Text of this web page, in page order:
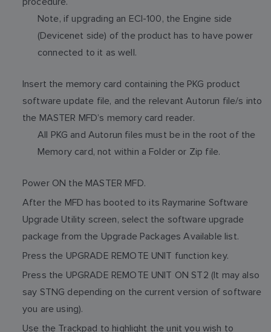
Note, if upgrading an ECI-100, the Engine side
(Devicenet side) of the product has to have power
connected to it as well.
Insert the memory card containing the PKG product
software update file, and the relevant Autorun file/s into
the MASTER MFD’s memory card reader.
All PKG and Autorun files must be in the root of the
Memory card, not within a Folder or Zip file.
Power ON the MASTER MFD.
After the MFD has booted to its Raymarine Software
Upgrade Utility screen, select the software upgrade
package from the Upgrade Packages Available list.
Press the UPGRADE REMOTE UNIT function key.
Press the UPGRADE REMOTE UNIT ON ST2 (It may also
say STNG depending on the current version of software
you are using).
Use the Trackpad to highlight the unit you wish to